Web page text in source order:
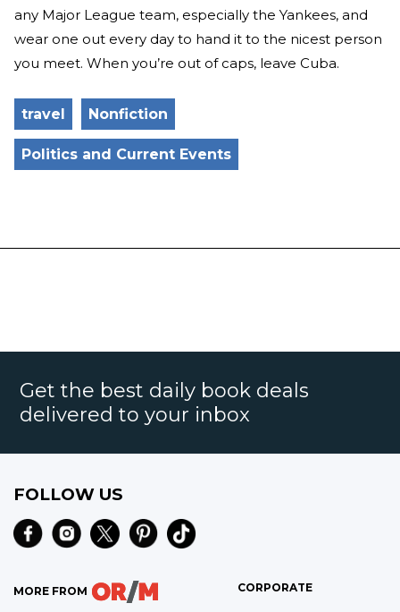
any Major League team, especially the Yankees, and
wear one out every day to hand it to the nicest person
you meet. When you’re out of caps, leave Cuba.
travel Nonfiction
Politics and Current Events
Get the best daily book deals
delivered to your inbox
FOLLOW US
MORE FROM CORPORATE